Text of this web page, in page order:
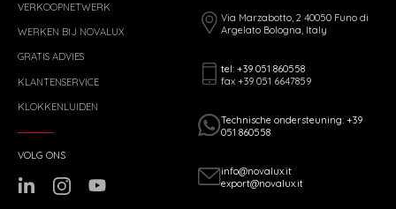
VERKOOPNETWERK
WERKEN BIJ NOVALUX
GRATIS ADVIES
KLANTENSERVICE
KLOKKENLUIDEN
Via Marzabotto, 2 40050 Funo di
Argelato Bologna, Italy
tel: +39 051 860558
fax +39 051 6647859
Technische ondersteuning: +39
051 860558
info@novalux.it
export@novalux.it
VOLG ONS